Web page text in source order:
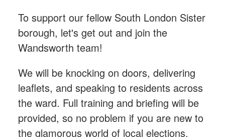
To support our fellow South London Sister
borough, let's get out and join the
Wandsworth team!
We will be knocking on doors, delivering
leaflets, and speaking to residents across
the ward. Full training and briefing will be
provided, so no problem if you are new to
the glamorous world of local elections.